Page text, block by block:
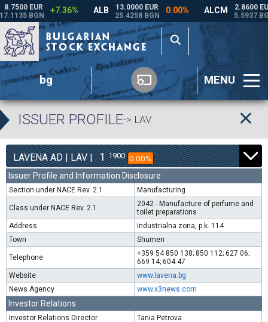
bg MENU
ISSUER PROFILE-> LAV
LAVENA AD | LAV | 1 1900 0.00%
Issuer Profile and Information Disclosure
Section under NACE Rev. 2.1 Manufacturing
Class under NACE Rev. 2.1
2042 - Manufacture of perfume and
toilet preparations
Address
Industrialna zona, p.k. 114
Town
Shumen
Telephone
+359 54 850 138; 850 112; 627 06;
669 14; 604 47
Website
www.lavena.bg
News Agency
www.x3news.com
Investor Relations
Investor Relations Director
Tania Petrova